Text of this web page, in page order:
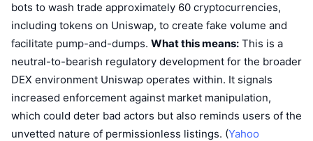
Events Calendar
bots to wash trade approximately 60 cryptocurrencies,
including tokens on Uniswap, to create fake volume and
facilitate pump-and-dumps. What this means: This is a
neutral-to-bearish regulatory development for the broader
DEX environment Uniswap operates within. It signals
increased enforcement against market manipulation,
which could deter bad actors but also reminds users of the
unvetted nature of permissionless listings. (Yahoo